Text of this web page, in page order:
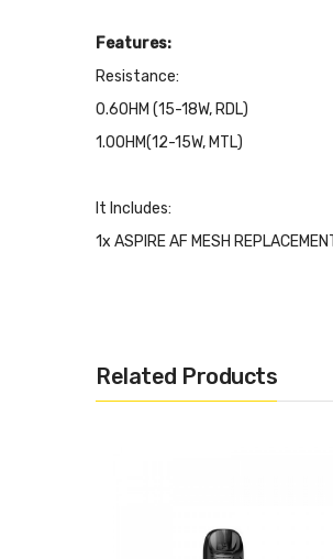
Features:
Resistance:
0.6OHM (15-18W, RDL)
1.0OHM(12-15W, MTL)
It Includes:
1x ASPIRE AF MESH
Related Products